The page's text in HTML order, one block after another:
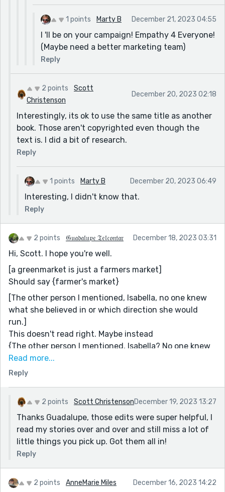
1 points Marty B December 21, 2023 04:55
I 'll be on your campaign! Empathy 4 Everyone!
(Maybe need a better marketing team)
Reply
2 points
Scott
Christenson
December 20, 2023 02:18
Interestingly, its ok to use the same title as another
book. Those aren't copyrighted even though the
text is. I did a bit of research.
Reply
1 points Marty B December 20, 2023 06:49
Interesting, I didn't know that.
Reply
2 points 𝔊𝔲𝔞𝔡𝔞𝔩𝔲𝔭𝔢 𝔗𝔢𝔩𝔠𝔬𝔫𝔱𝔞𝔯 December 18, 2023 03:31
Hi, Scott. I hope you're well.
[a greenmarket is just a farmers market]
Should say {farmer's market}
[The other person I mentioned, Isabella, no one knew
what she believed in or which direction she would
run.]
This doesn't read right. Maybe instead
{The other person I mentioned, Isabella? No one knew
what she believed in or what direction she would run.}
[Lucas watched the two women's cat fight]
I believe this would read better
{Lucas watched the cat fight between the two women
with contempt.}
[By moving the goalposts of what is considered a
human life by a few months, people who previously
had agreed about almost everything, now shouted at
[everything]
Read more...
Reply
2 points Scott ChristensonDecember 19, 2023 13:27
Thanks Guadalupe, those edits were super helpful, I
read my stories over and over and still miss a lot of
little things you pick up. Got them all in!
Reply
2 points AnneMarie Miles December 16, 2023 14:22